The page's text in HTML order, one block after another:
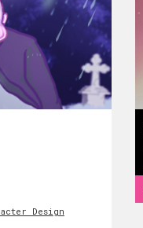
Design